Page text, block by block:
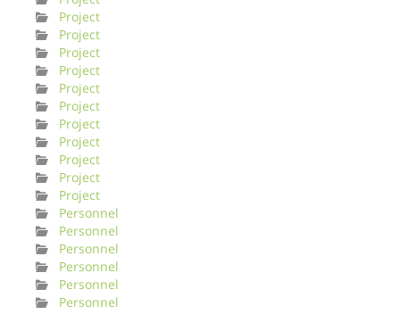
Project
Project
Project
Project
Project
Project
Project
Project
Project
Project
Project
Personnel
Personnel
Personnel
Personnel
Personnel
Personnel